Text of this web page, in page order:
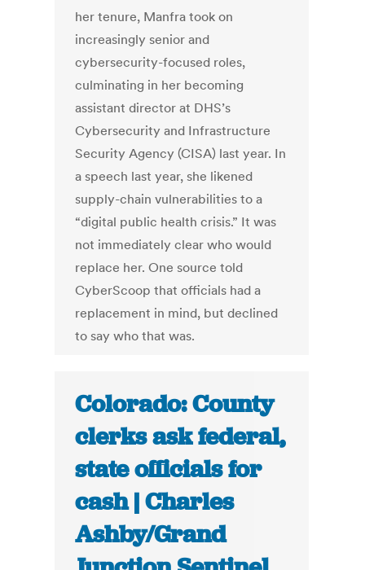
her tenure, Manfra took on
increasingly senior and
cybersecurity-focused roles,
culminating in her becoming
assistant director at DHS’s
Cybersecurity and Infrastructure
Security Agency (CISA) last year. In
a speech last year, she likened
supply-chain vulnerabilities to a
“digital public health crisis.” It was
not immediately clear who would
replace her. One source told
CyberScoop that officials had a
replacement in mind, but declined
to say who that was.
Colorado: County
clerks ask federal,
state officials for
cash | Charles
Ashby/Grand